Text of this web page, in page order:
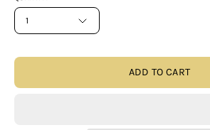
1
ADD TO CART